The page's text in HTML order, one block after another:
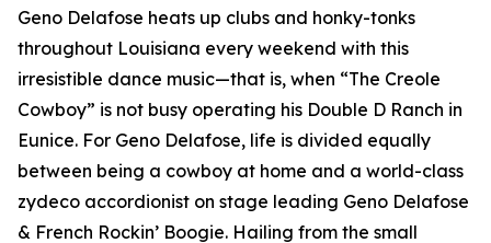
Geno Delafose heats up clubs and honky-tonks
throughout Louisiana every weekend with this
irresistible dance music—that is, when “The Creole
Cowboy” is not busy operating his Double D Ranch in
Eunice. For Geno Delafose, life is divided equally
between being a cowboy at home and a world-class
zydeco accordionist on stage leading Geno Delafose
& French Rockin’ Boogie. Hailing from the small